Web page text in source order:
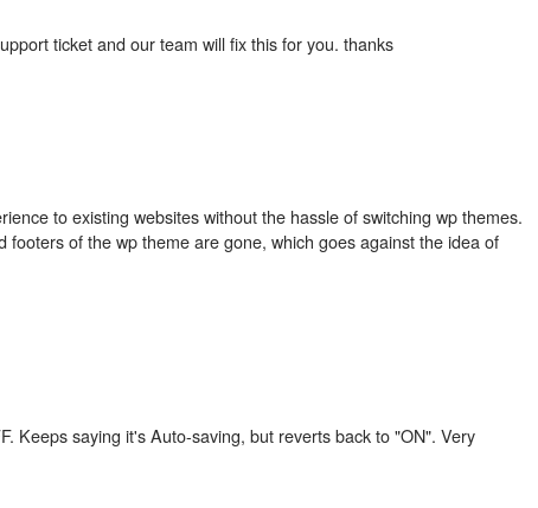
ticket and our team will fix this for you. thanks
to existing websites without the hassle of switching wp themes.
of the wp theme are gone, which goes against the idea of
Keeps saying it's Auto-saving, but reverts back to "ON". Very